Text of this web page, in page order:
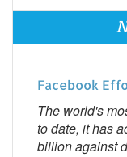
Facebook
The world's
to date, it has
billion against